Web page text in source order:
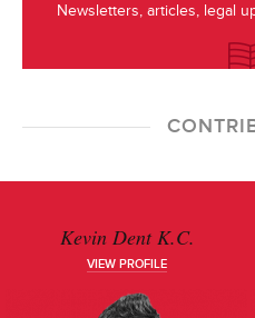
Newsletters, articles, legal
Kevin Dent K.C.
VIEW PROFILE